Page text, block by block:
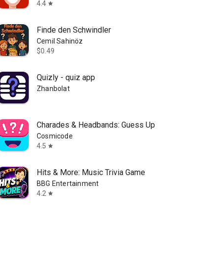
4.4 star
Finde den Schwindler
Cemil Sahinöz
$0.49
Quizly - quiz app
Zhanbolat
Charades & Headbands: Guess Up
Cosmicode
4.5 star
Hits & More: Music Trivia Game
BBG Entertainment
4.2 star